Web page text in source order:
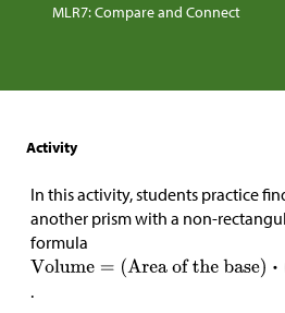
MLR7: Compare and Connect
Activity
In this activity, students practice
another prism with a non-
formula
.